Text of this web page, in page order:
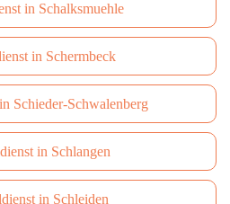
in Schalksmuehle
in Schermbeck
Schieder-Schwalenberg
in Schlangen
in Schleiden